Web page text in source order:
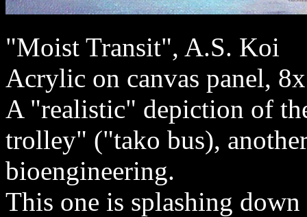
"Moist Transit", A.S. Koi
Acrylic on canvas panel,
A "realistic" depiction of
trolley" ("tako bus),
bioengineering.
This one is splashing